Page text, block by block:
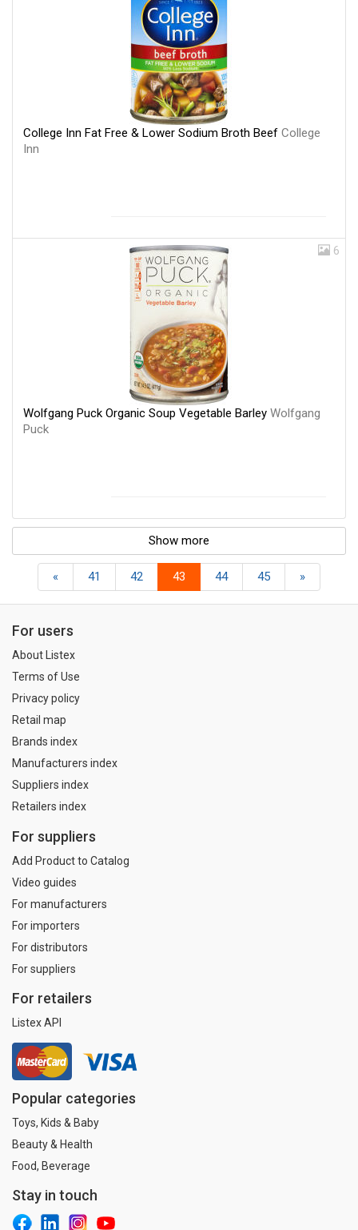
College Inn Fat Free & Lower Sodium Broth Beef College
Inn
6
Wolfgang Puck Organic Soup Vegetable Barley Wolfgang
Puck
Show more
« 41 42 43 44 45 »
For users
About Listex
Terms of Use
Privacy policy
Retail map
Brands index
Manufacturers index
Suppliers index
Retailers index
For suppliers
Add Product to Catalog
Video guides
For manufacturers
For importers
For distributors
For suppliers
For retailers
Listex API
Popular categories
Toys, Kids & Baby
Beauty & Health
Food, Beverage
Stay in touch